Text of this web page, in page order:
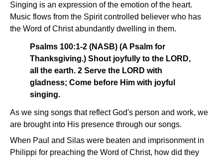
Singing is an expression of the emotion of the heart.
Music flows from the Spirit controlled believer who has
the Word of Christ abundantly dwelling in them.
Psalms 100:1-2 (NASB) (A Psalm for
Thanksgiving.) Shout joyfully to the LORD,
all the earth. 2 Serve the LORD with
gladness; Come before Him with joyful
singing.
As we sing songs that reflect God's person and work, we
are brought into His presence through our songs.
When Paul and Silas were beaten and imprisonment in
Philippi for preaching the Word of Christ, how did they